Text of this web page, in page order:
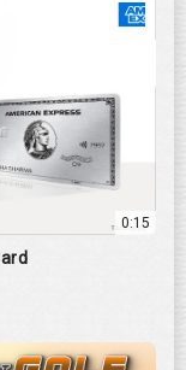
0:15